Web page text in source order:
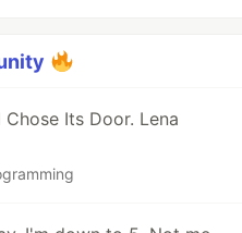
Its Door. Lena